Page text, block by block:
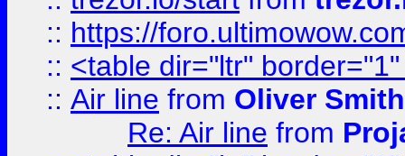
:: https://
:: <table dir="ltr"
:: Air line from Oliver Smith
Re: Air line from